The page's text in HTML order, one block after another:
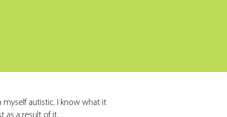
autistic. I know what it